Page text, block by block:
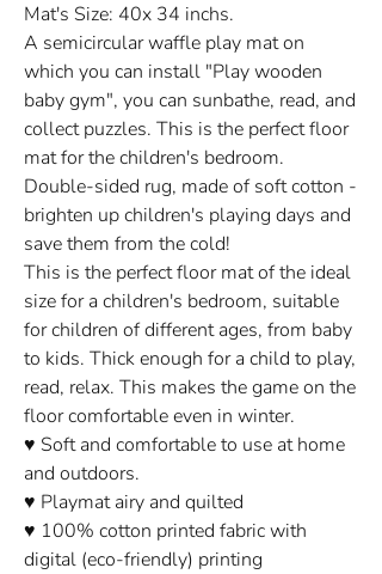
Mat's Size: 40x 34 inchs.
A semicircular waffle play mat on
which you can install "Play wooden
baby gym", you can sunbathe, read, and
collect puzzles. This is the perfect floor
mat for the children's bedroom.
Double-sided rug, made of soft cotton -
brighten up children's playing days and
save them from the cold!
This is the perfect floor mat of the ideal
size for a children's bedroom, suitable
for children of different ages, from baby
to kids. Thick enough for a child to play,
read, relax. This makes the game on the
floor comfortable even in winter.
♥ Soft and comfortable to use at home
and outdoors.
♥ Playmat airy and quilted
♥ 100% cotton printed fabric with
digital (eco-friendly) printing